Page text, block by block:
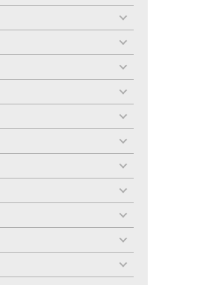
toggle
toggle
toggle
toggle
toggle
toggle
toggle
toggle
toggle
toggle
toggle